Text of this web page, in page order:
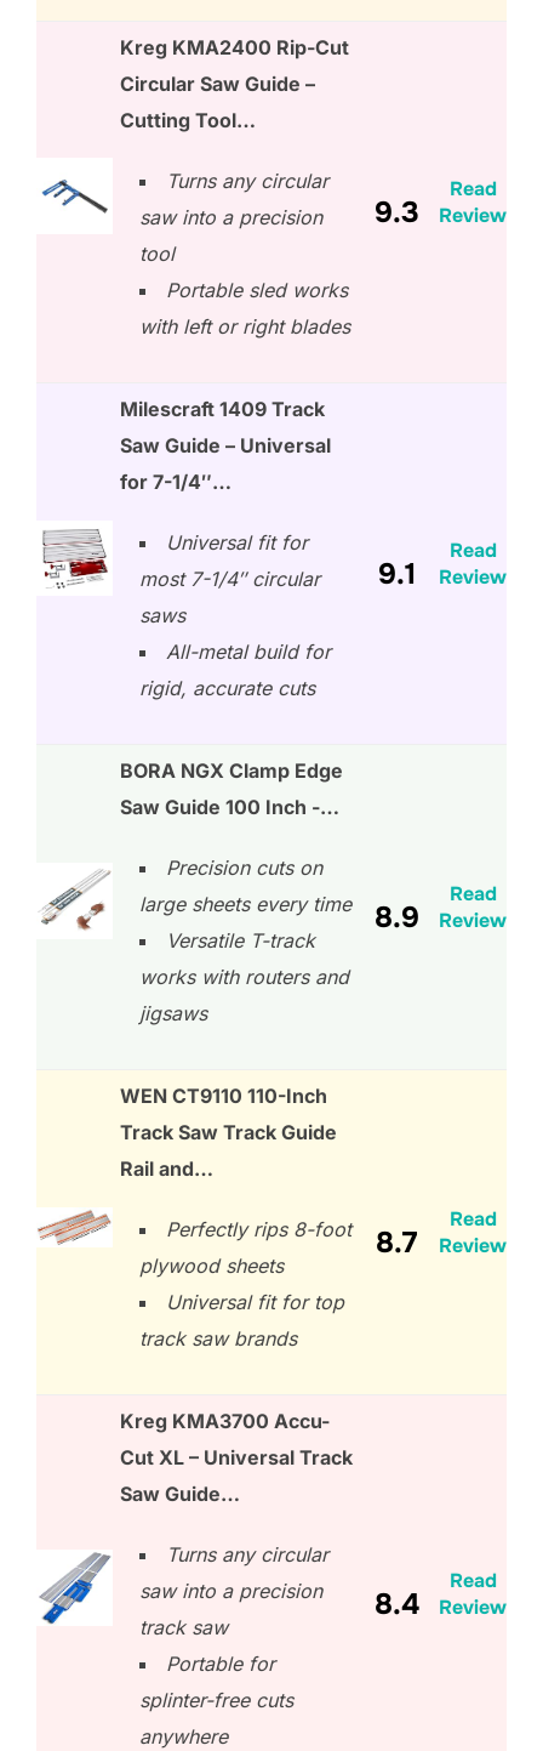
Kreg KMA2400 Rip-Cut
Circular Saw Guide –
Cutting Tool…
Turns any circular
saw into a precision
tool
Portable sled works
with left or right blades
9.3
Read
Review
Milescraft 1409 Track
Saw Guide – Universal
for 7-1/4″…
Universal fit for
most 7-1/4″ circular
saws
All-metal build for
rigid, accurate cuts
9.1
Read
Review
BORA NGX Clamp Edge
Saw Guide 100 Inch -…
Precision cuts on
large sheets every time
Versatile T-track
works with routers and
jigsaws
8.9
Read
Review
WEN CT9110 110-Inch
Track Saw Track Guide
Rail and…
Perfectly rips 8-foot
plywood sheets
Universal fit for top
track saw brands
8.7
Read
Review
Kreg KMA3700 Accu-
Cut XL – Universal Track
Saw Guide…
Turns any circular
saw into a precision
track saw
Portable for
splinter-free cuts
anywhere
8.4
Read
Review